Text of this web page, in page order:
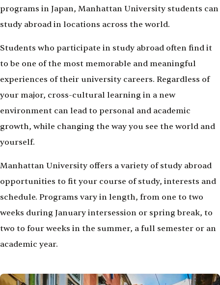
programs in Japan, Manhattan University students can
study abroad in locations across the world.
Students who participate in study abroad often find it
to be one of the most memorable and meaningful
experiences of their university careers. Regardless of
your major, cross-cultural learning in a new
environment can lead to personal and academic
growth, while changing the way you see the world and
yourself.
Manhattan University offers a variety of study abroad
opportunities to fit your course of study, interests and
schedule. Programs vary in length, from one to two
weeks during January intersession or spring break, to
two to four weeks in the summer, a full semester or an
academic year.
Image